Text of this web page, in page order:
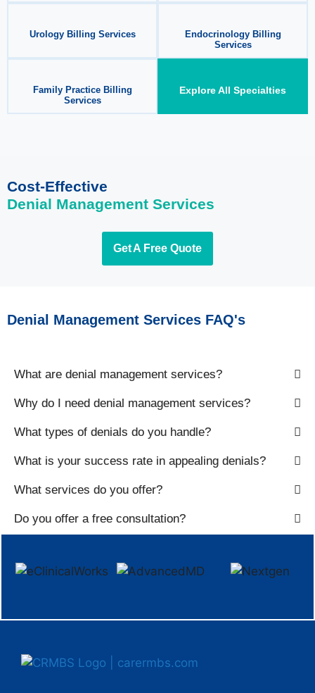
Urology Billing Services
Endocrinology Billing
Services
Family Practice Billing
Services
Explore All Specialties
Cost-Effective
Denial Management Services
Get A Free Quote
Denial Management Services FAQ's
What are denial management services?
Why do I need denial management services?
What types of denials do you handle?
What is your success rate in appealing denials?
What services do you offer?
Do you offer a free consultation?